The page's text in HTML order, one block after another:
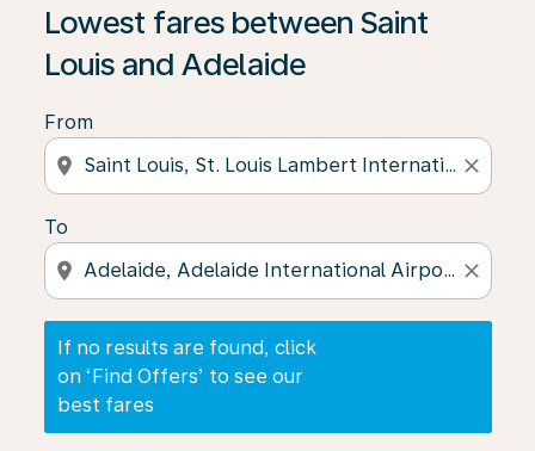
Lowest fares between Saint
Louis and Adelaide
From
location_on close
To
location_on close
If no results are found, click
on ‘Find Offers’ to see our
best fares
If no results are found, click on ‘Find Offers’ to see